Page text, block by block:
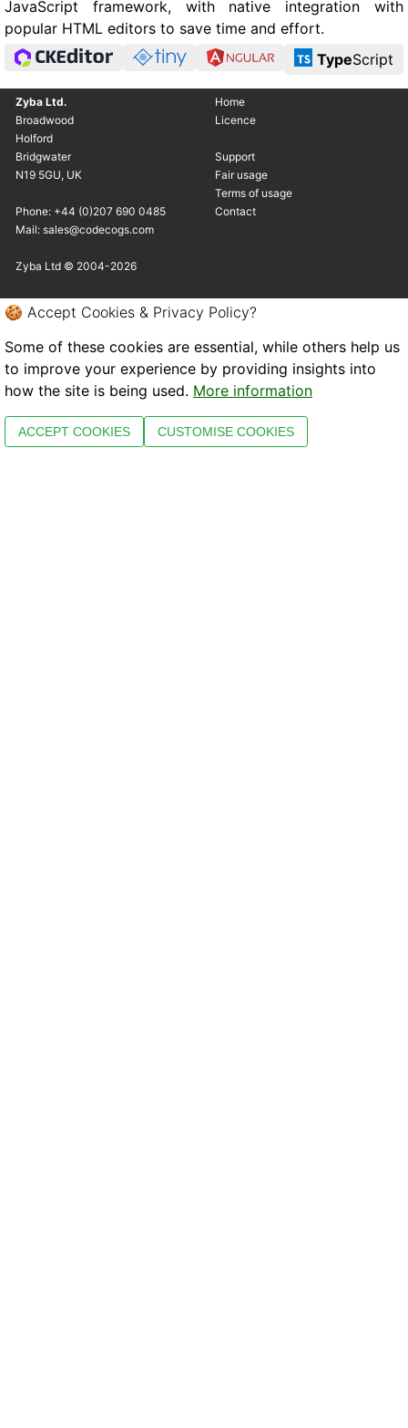
JavaScript framework, with native integration with
popular HTML editors to save time and effort.
TypeScript
Zyba Ltd.
Broadwood
Holford
Bridgwater
N19 5GU, UK
Phone: +44 (0)207 690 0485
Mail: sales@codecogs.com
Home
Licence
Support
Fair usage
Terms of usage
Contact
Zyba Ltd © 2004-2026
🍪 Accept Cookies & Privacy Policy?
Some of these cookies are essential, while others help us
to improve your experience by providing insights into
how the site is being used. More information
ACCEPT COOKIES CUSTOMISE COOKIES